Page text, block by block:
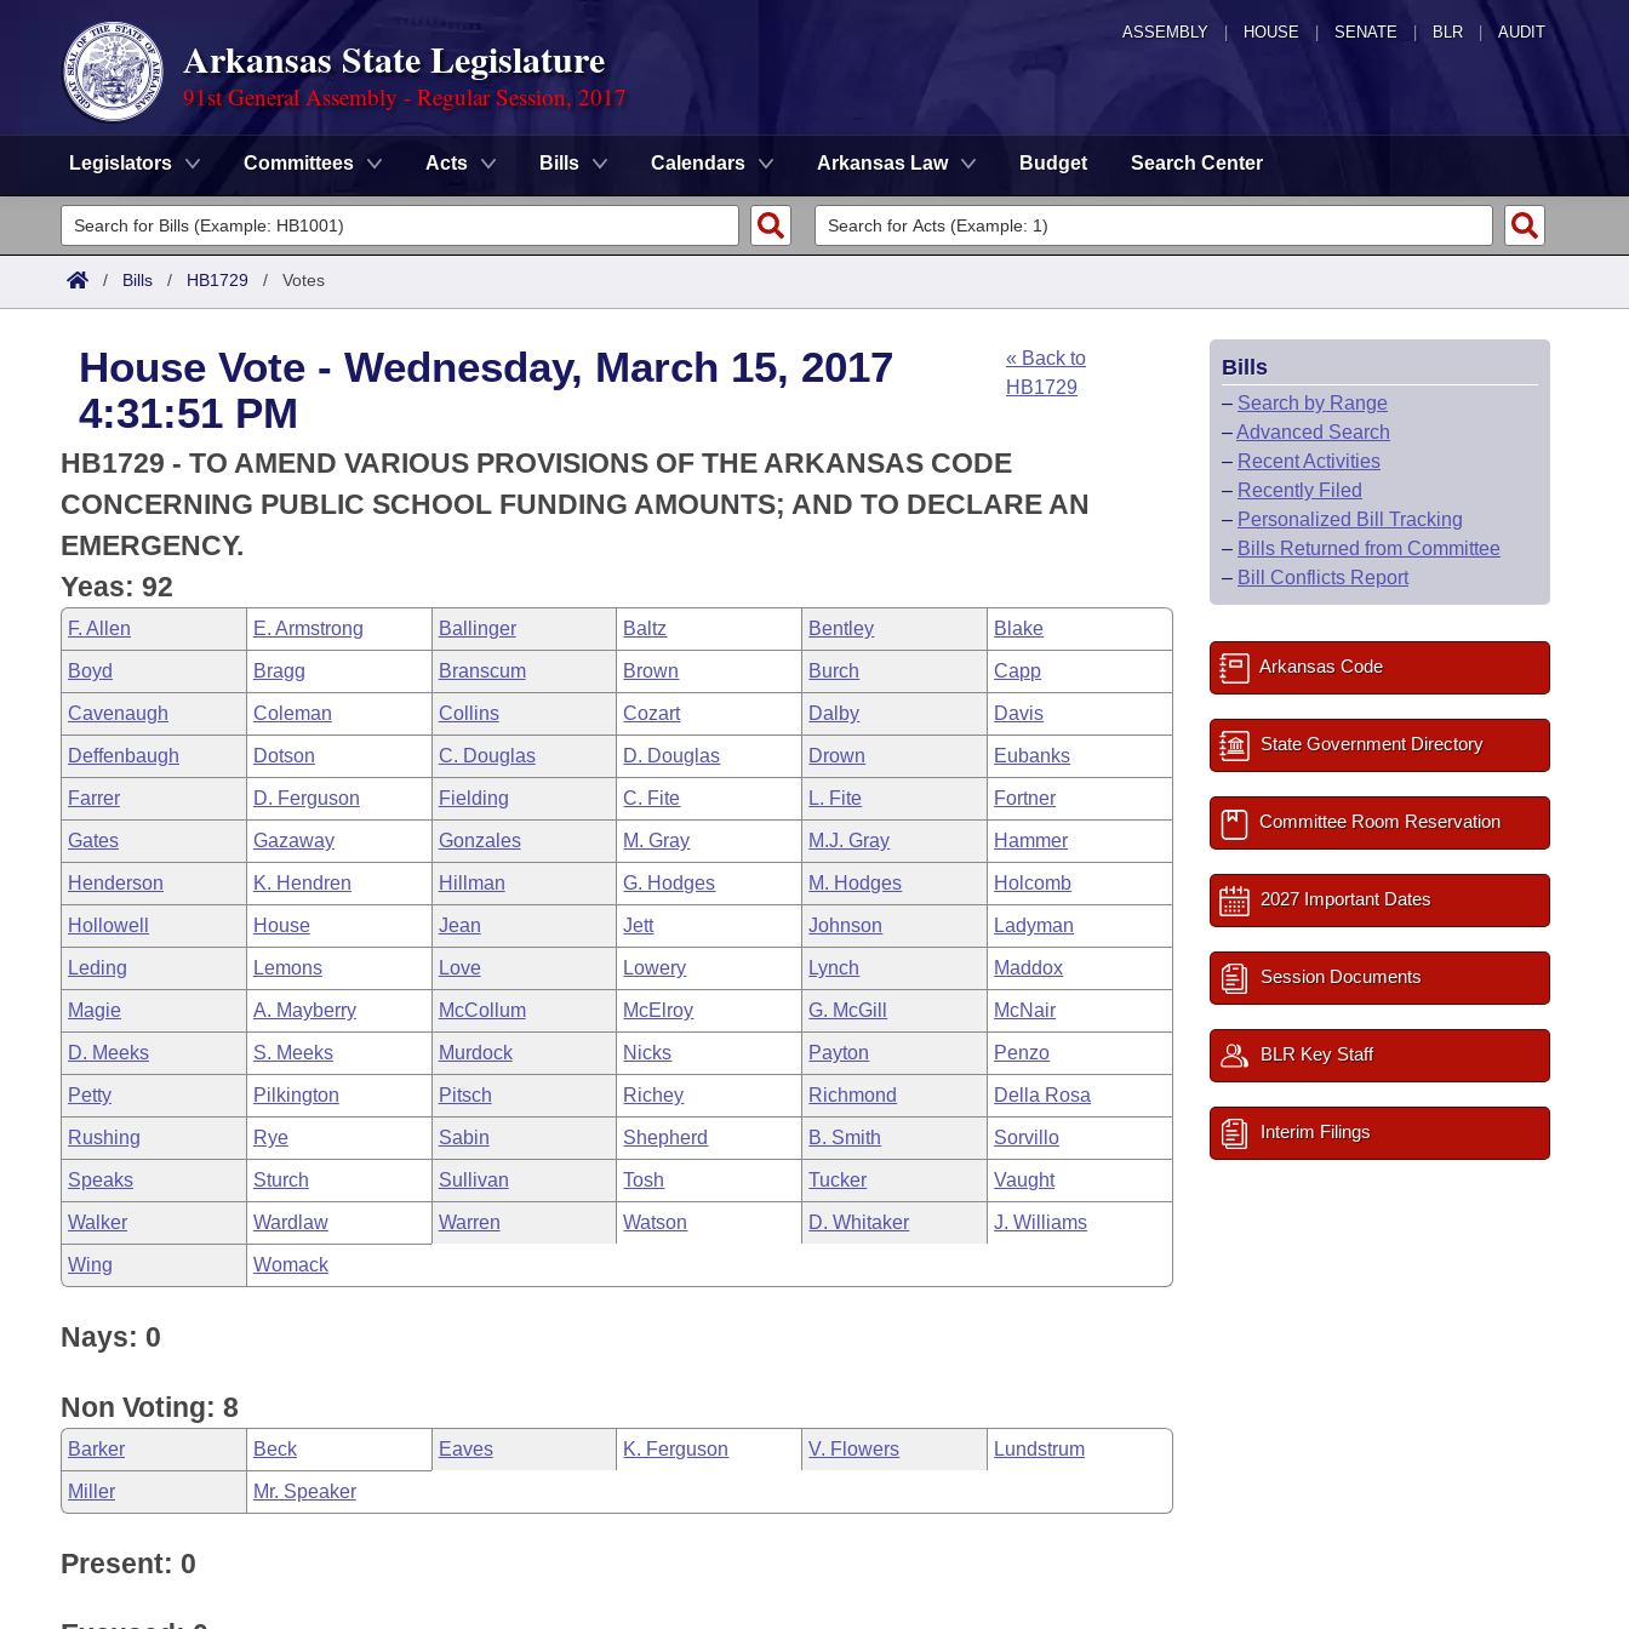
ASSEMBLY HOUSE SENATE | BLR | AUDIT
Arkansas State Legislature
91st General Assembly - Regular Session, 2017
Legislators Committees Acts Bills Calendars Arkansas Law Budget Search Center
Legislators
List All
District Finder
Committees
Senate
House
Task Force
Bills in House Committees
Bills in Senate Committees
Bills in Joint Committees
Meetings Of The Whole/Business Meetings
Search by Range
Advanced Search
Code Sections Amended
Advanced Search
Recently Filed
Personalized Bill Tracking
Bills Returned from Committee
Bill Conflicts Report
Meetings and Events
Bills on Committee Agendas
House
Senate
House Budget
Senate Budget
House Roll Call
Arkansas Law
Arkansas Code and Constitution of 1874
Uncodified Historic Legislation
Governor's Veto List
Budget
Search Center
/ Bills / HB1729 / Votes
House Vote - Wednesday, March 15, 2017
4:31:51 PM
« Back to
HB1729
HB1729 - TO AMEND VARIOUS PROVISIONS OF THE ARKANSAS CODE
CONCERNING PUBLIC SCHOOL FUNDING AMOUNTS; AND TO DECLARE AN
EMERGENCY.
Yeas: 92
F. Allen E. Armstrong Ballinger Baltz Bentley Blake
Boyd Bragg Branscum Brown Burch Capp
Cavenaugh Coleman Collins Cozart Dalby Davis
Deffenbaugh Dotson C. Douglas D. Douglas Drown Eubanks
Farrer D. Ferguson Fielding C. Fite L. Fite Fortner
Gates Gazaway Gonzales M. Gray M.J. Gray Hammer
Henderson K. Hendren Hillman G. Hodges M. Hodges Holcomb
Hollowell House Jean Jett Johnson Ladyman
Leding Lemons Love Lowery Lynch Maddox
Magie A. Mayberry McCollum McElroy G. McGill McNair
D. Meeks S. Meeks Murdock Nicks Payton Penzo
Petty Pilkington Pitsch Richey Richmond Della Rosa
Rushing Rye Sabin Shepherd B. Smith Sorvillo
Speaks Sturch Sullivan Tosh Tucker Vaught
Walker Wardlaw Warren Watson D. Whitaker J. Williams
Wing Womack
Nays: 0
Non Voting: 8
Barker Beck Eaves K. Ferguson V. Flowers Lundstrum
Miller Mr. Speaker
Present: 0
Bills
– Search by Range
–Advanced Search
– Recent Activities
– Recently Filed
– Personalized Bill Tracking
– Bills Returned from Committee
– Bill Conflicts Report
Arkansas Code
State Government Directory
Committee Room Reservation
2027 Important Dates
Session Documents
BLR Key Staff
Interim Filings